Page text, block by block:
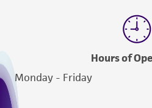
Hours of
Monday - Friday